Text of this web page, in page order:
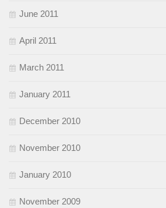
June 2011
April 2011
March 2011
January 2011
December 2010
November 2010
January 2010
November 2009